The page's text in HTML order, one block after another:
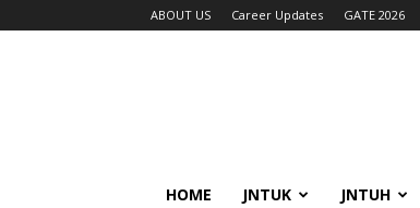
ABOUT US Career Updates GATE 2026
HOME JNTUK JNTUH